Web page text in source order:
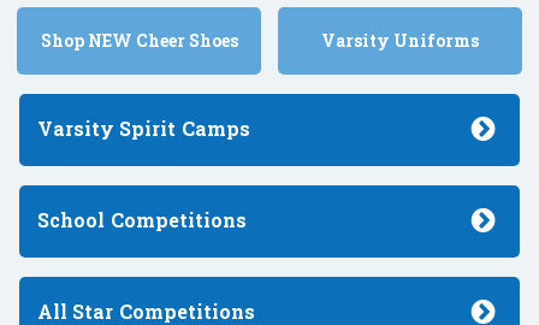
Shop NEW Cheer Shoes Varsity Uniforms
Varsity Spirit Camps
School Competitions
All Star Competitions